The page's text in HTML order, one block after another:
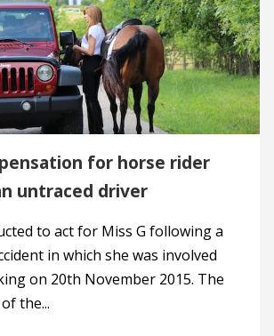
for horse rider
untraced driver
to act for Miss G following a
in which she was involved
on 20th November 2015. The
the...